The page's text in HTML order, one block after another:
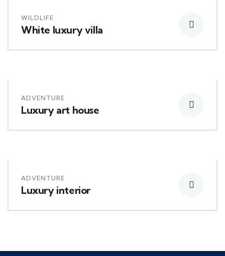
WILDLIFE
White luxury villa
ADVENTURE
Luxury art house
ADVENTURE
Luxury interior